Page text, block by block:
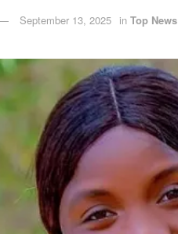
September 13, 2025 in Top News